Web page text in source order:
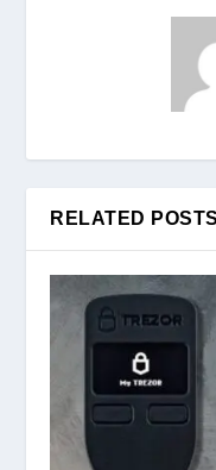
RELATED POSTS